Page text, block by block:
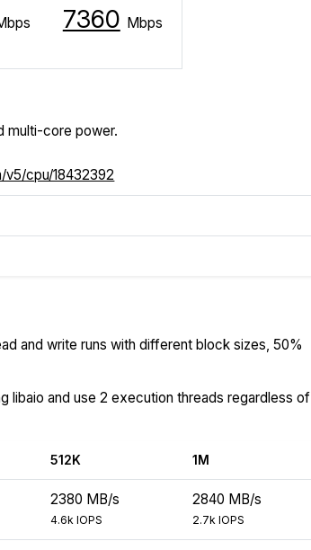
7360 Mbps
multi-core power.
cpu/18432392
and write runs with different block sizes, 50%
libaio and use 2 execution threads regardless of
512K 1M
2380 MB/s
4.6k IOPS
2840 MB/s
2.7k IOPS